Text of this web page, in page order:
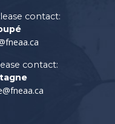
contact:
contact: